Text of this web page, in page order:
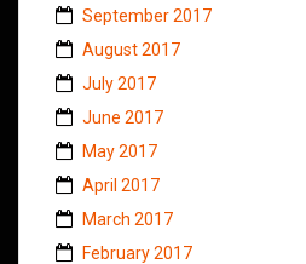
September 2017
August 2017
July 2017
June 2017
May 2017
April 2017
March 2017
February 2017